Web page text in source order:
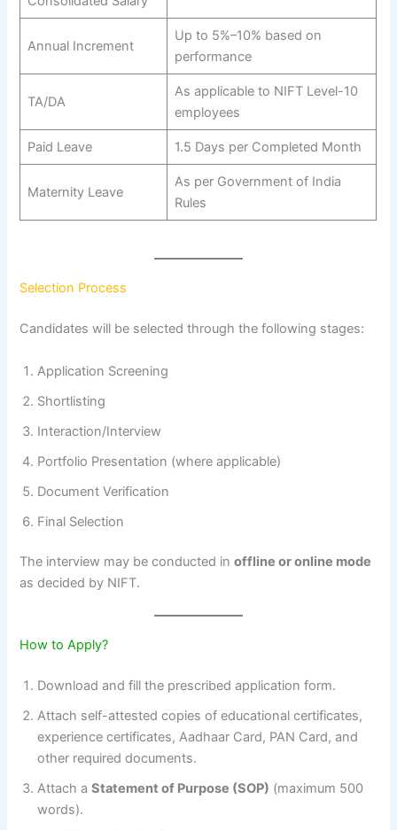
Annual Increment
Up to 5%–10% based on
performance
TA/DA
As applicable to NIFT Level-10
employees
Paid Leave 1.5 Days per Completed Month
Maternity Leave
As per Government of India
Rules
Selection Process
Candidates will be selected through the following stages:
Application Screening
Shortlisting
Interaction/Interview
Portfolio Presentation (where applicable)
Document Verification
Final Selection
The interview may be conducted inoffline or online mode
as decided by NIFT.
How to Apply?
Download and fill the prescribed application form.
Attach self-attested copies of educational certificates,
experience certificates, Aadhaar Card, PAN Card, and
other required documents.
Attach aStatement of Purpose (SOP) (maximum 500
words).